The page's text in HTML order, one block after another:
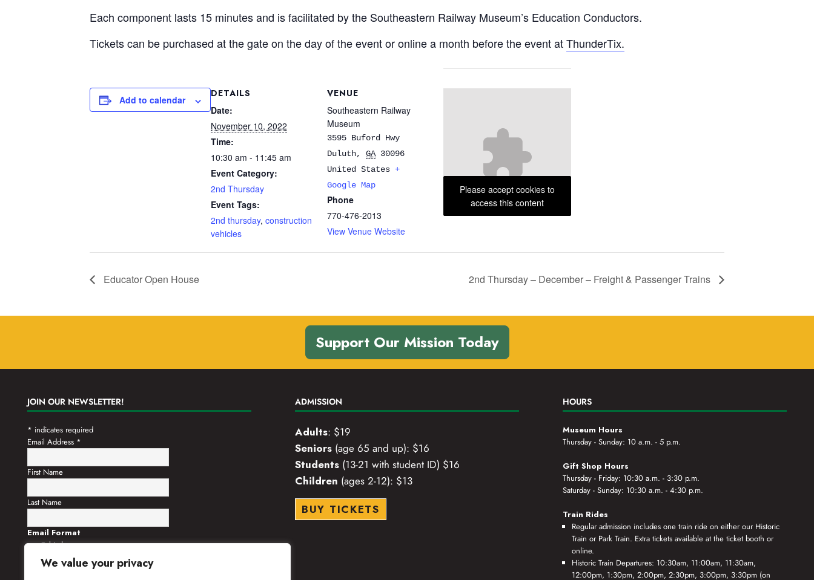
We value your privacy
Each component lasts 15 minutes and is facilitated by the Southeastern Railway Museum’s Education Conductors.
Tickets can be purchased at the gate on the day of the event or online a month before the event atThunderTix.
Add to calendar
DETAILS
Date:
November 10, 2022
Time:
10:30 am - 11:45 am
Event Category:
2nd Thursday
Event Tags:
2nd thursday, construction
vehicles
VENUE
Southeastern Railway
Museum
3595 Buford Hwy
Duluth, GA 30096
United States +
Google Map
Phone
770-476-2013
View Venue Website
Please accept cookies to
access this content
Educator Open House 2nd Thursday – December – Freight & Passenger Trains
Support Our Mission Today
JOIN OUR NEWSLETTER!
* indicates required
Email Address *
First Name
Last Name
Email Format
html
text
ADMISSION
Adults: $19
Seniors (age 65 and up): $16
Students (13-21 with student ID) $16
Children (ages 2-12): $13
BUY TICKETS
HOURS
Museum Hours
Thursday - Sunday: 10 a.m. - 5 p.m.
Gift Shop Hours
Thursday - Friday: 10:30 a.m. - 3:30 p.m.
Saturday - Sunday: 10:30 a.m. - 4:30 p.m.
Train Rides
Regular admission includes one train ride on either our Historic
Train or Park Train. Extra tickets available at the ticket booth or
online.
Historic Train Departures: 10:30am, 11:00am, 11:30am,
12:00pm, 1:30pm, 2:00pm, 2:30pm, 3:00pm, 3:30pm (on